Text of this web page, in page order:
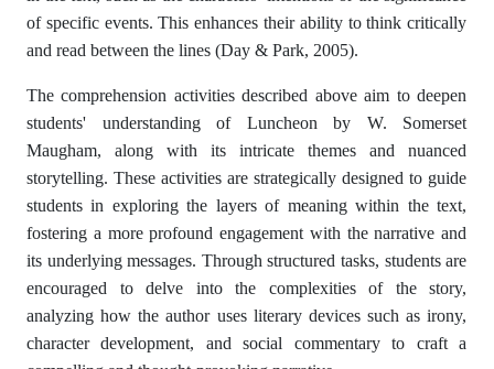
of specific events. This enhances their ability to think critically
and read between the lines (Day & Park, 2005).
The comprehension activities described above aim to deepen
students' understanding of Luncheon by W. Somerset
Maugham, along with its intricate themes and nuanced
storytelling. These activities are strategically designed to guide
students in exploring the layers of meaning within the text,
fostering a more profound engagement with the narrative and
its underlying messages. Through structured tasks, students are
encouraged to delve into the complexities of the story,
analyzing how the author uses literary devices such as irony,
character development, and social commentary to craft a